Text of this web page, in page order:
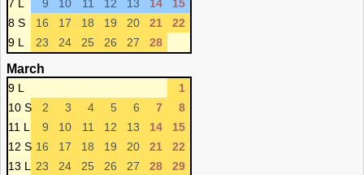
7 L
9 10 11 12 13 14
15
8 S
16 17 18 19 20 21
22
9 L
23 24 25 26 27 28
March
9 L
1
10 S
2 3 4 5 6 7
8
11 L
9 10 11 12 13 14
15
12 S 16 17 18 19 20 21
22
13 L
23 24 25 26 27 28
29